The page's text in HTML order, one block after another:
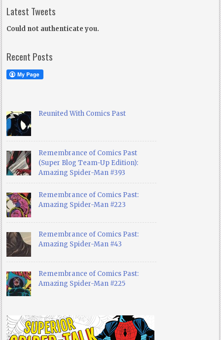
Latest Tweets
Could not authenticate you.
Recent Posts
Reunited With Comics Past
Remembrance of Comics Past
(Super Blog Team-Up Edition):
Amazing Spider-Man #393
Remembrance of Comics Past:
Amazing Spider-Man #223
Remembrance of Comics Past:
Amazing Spider-Man #43
Remembrance of Comics Past:
Amazing Spider-Man #225